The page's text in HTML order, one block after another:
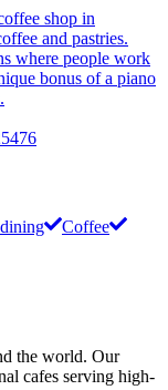
shop in
and pastries.
where people work
bonus of a piano
Coffee
the world. Our
cafes serving high-